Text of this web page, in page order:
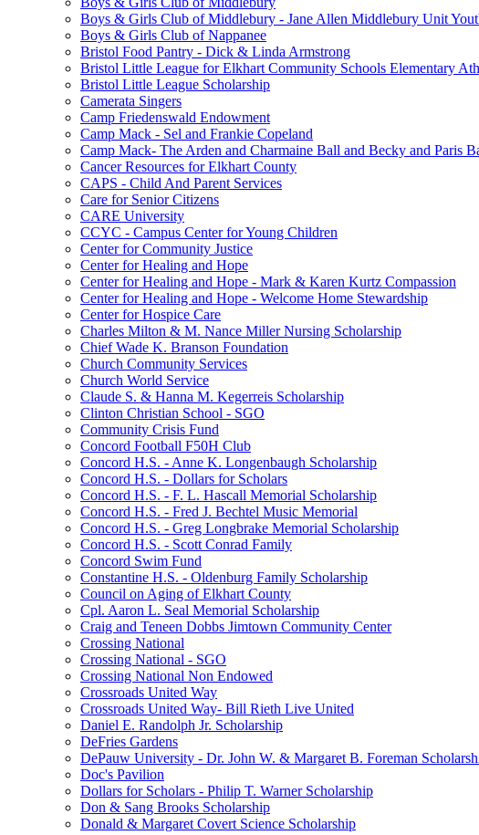
Boys & Girls Club of Middlebury - Jane Allen Middlebury Unit
Boys & Girls Club of Nappanee
Bristol Food Pantry - Dick & Linda Armstrong
Bristol Little League for Elkhart Community Schools Elementary
Bristol Little League Scholarship
Camerata Singers
Camp Friedenswald Endowment
Camp Mack - Sel and Frankie Copeland
Camp Mack- The Arden and Charmaine Ball and Becky and Paris
Cancer Resources for Elkhart County
CAPS - Child And Parent Services
Care for Senior Citizens
CARE University
CCYC - Campus Center for Young Children
Center for Community Justice
Center for Healing and Hope
Center for Healing and Hope - Mark & Karen Kurtz Compassion
Center for Healing and Hope - Welcome Home Stewardship
Center for Hospice Care
Charles Milton & M. Nance Miller Nursing Scholarship
Chief Wade K. Branson Foundation
Church Community Services
Church World Service
Claude S. & Hanna M. Kegerreis Scholarship
Clinton Christian School - SGO
Community Crisis Fund
Concord Football F50H Club
Concord H.S. - Anne K. Longenbaugh Scholarship
Concord H.S. - Dollars for Scholars
Concord H.S. - F. L. Hascall Memorial Scholarship
Concord H.S. - Fred J. Bechtel Music Memorial
Concord H.S. - Greg Longbrake Memorial Scholarship
Concord H.S. - Scott Conrad Family
Concord Swim Fund
Constantine H.S. - Oldenburg Family Scholarship
Council on Aging of Elkhart County
Cpl. Aaron L. Seal Memorial Scholarship
Craig and Teneen Dobbs Jimtown Community Center
Crossing National
Crossing National - SGO
Crossing National Non Endowed
Crossroads United Way
Crossroads United Way- Bill Rieth Live United
Daniel E. Randolph Jr. Scholarship
DeFries Gardens
DePauw University - Dr. John W. & Margaret B. Foreman
Doc's Pavilion
Dollars for Scholars - Philip T. Warner Scholarship
Don & Sang Brooks Scholarship
Donald & Margaret Covert Science Scholarship